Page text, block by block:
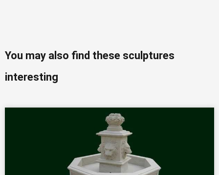
You may also find these sculptures
interesting